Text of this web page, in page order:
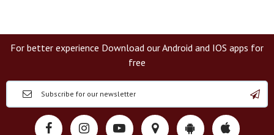
For better experience Download our Android and IOS apps for
free